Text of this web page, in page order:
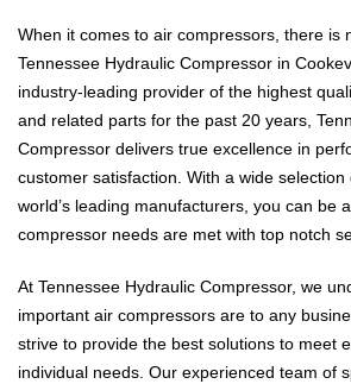
When it comes to air compressors, there is
Tennessee Hydraulic Compressor in
industry-leading provider of the highest
and related parts for the past 20 years,
Compressor delivers true excellence in
customer satisfaction. With a wide
world’s leading manufacturers, you can be
compressor needs are met with top notch
At Tennessee Hydraulic Compressor, we
important air compressors are to any
strive to provide the best solutions to meet
individual needs. Our experienced team of